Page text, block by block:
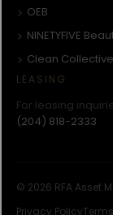
OEB
NINETYFIVE
Clean Collective
LEASING
For leasing
(204) 818-2333.
© 2026 RFA Asset
Privacy Policy